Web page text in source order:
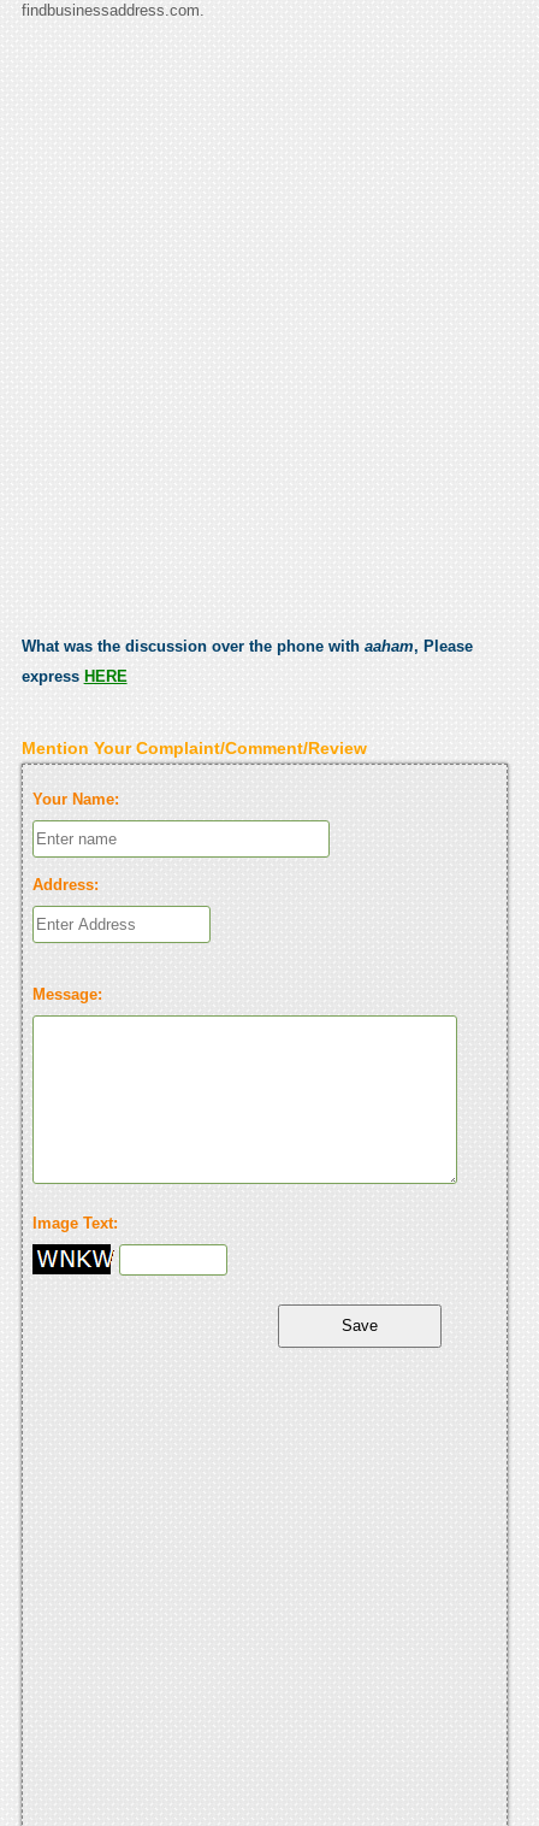
findbusinessaddress.com.
What was the discussion over the phone with aaham, Please
express HERE
Mention Your Complaint/Comment/Review
Your Name:
Address:
Message:
Image Text: